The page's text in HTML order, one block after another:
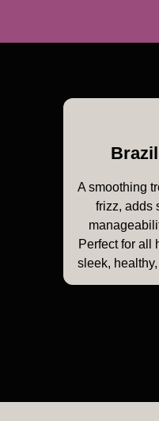
A smoothing
frizz, adds
Perfect for all
sleek,